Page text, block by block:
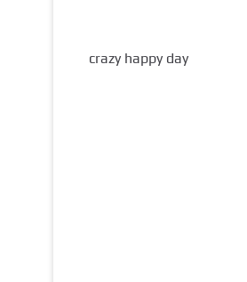
crazy happy day